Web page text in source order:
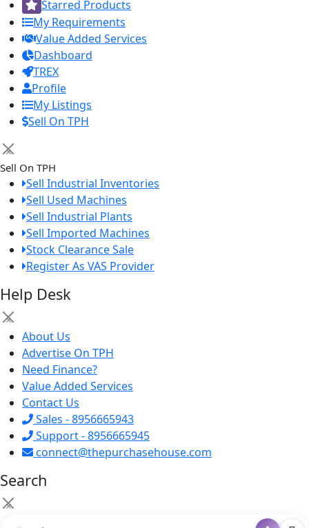
Starred Products
My Requirements
Value Added Services
Dashboard
TREX
Profile
My Listings
Sell On TPH
×
Sell On TPH
Sell Industrial Inventories
Sell Used Machines
Sell Industrial Plants
Sell Imported Machines
Stock Clearance Sale
Register As VAS Provider
Help Desk
×
About Us
Advertise On TPH
Need Finance?
Value Added Services
Contact Us
Sales - 8956665943
Support - 8956665945
connect@thepurchasehouse.com
Search
×